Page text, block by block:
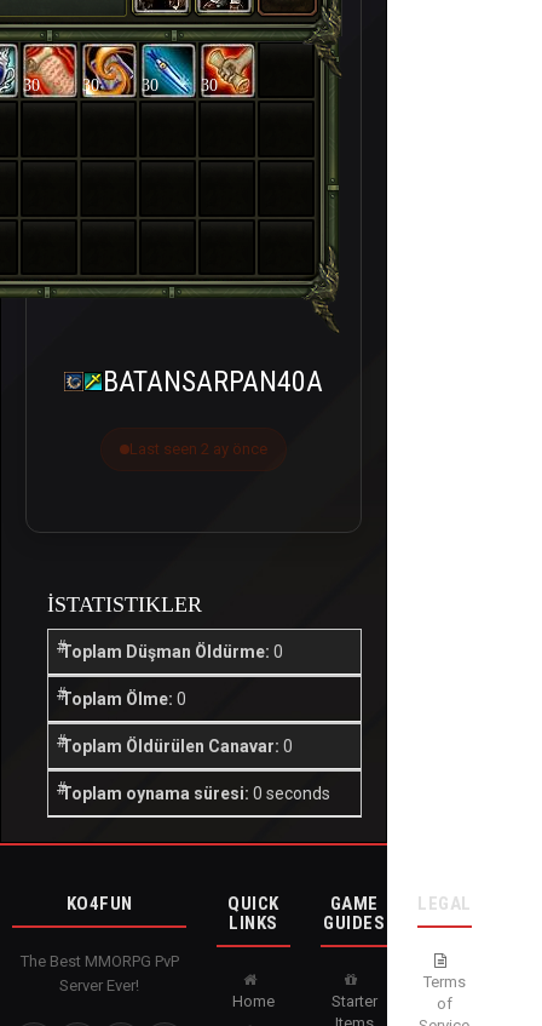
30 30 30 30
BATANSARPAN40A
Last seen 2 ay önce
İSTATISTIKLER
Toplam Düşman Öldürme: 0
Toplam Ölme: 0
Toplam Öldürülen Canavar: 0
Toplam oynama süresi: 0 seconds
KO4FUN
The Best MMORPG PvP
Server Ever!
QUICK
LINKS
Home
GAME
GUIDES
Starter
LEGAL
Terms
of